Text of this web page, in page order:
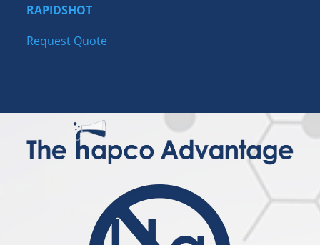
RAPIDSHOT
Request Quote